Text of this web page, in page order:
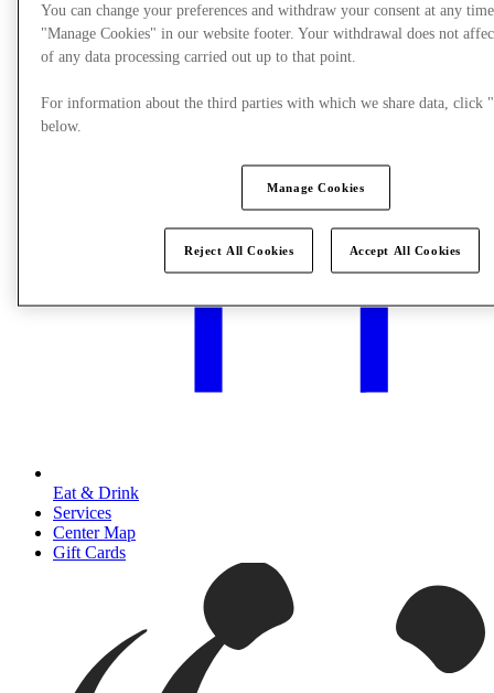
What's On
Eat & Drink
Services
Center Map
Gift Cards
You can change your preferences and withdraw your consent at any
"Manage Cookies" in our website footer. Your withdrawal does not
of any data processing carried out up to that point.
For information about the third parties with which we share data, click
below.
Manage Cookies
Reject All Cookies Accept All Cookies